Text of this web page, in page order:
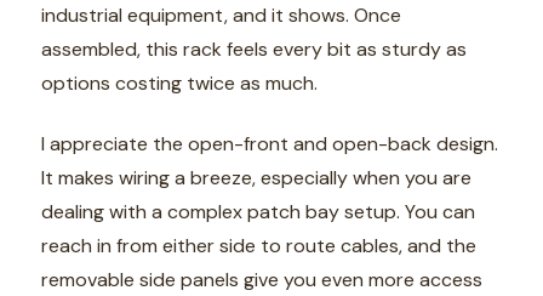
industrial equipment, and it shows. Once
assembled, this rack feels every bit as sturdy as
options costing twice as much.
I appreciate the open-front and open-back design.
It makes wiring a breeze, especially when you are
dealing with a complex patch bay setup. You can
reach in from either side to route cables, and the
removable side panels give you even more access